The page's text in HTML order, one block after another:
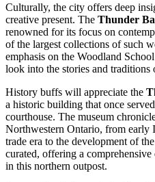
Culturally, the city offers deep
creative present. The Thunder
renowned for its focus on
of the largest collections of such
emphasis on the Woodland
look into the stories and traditions
History buffs will appreciate the
a historic building that once
courthouse. The museum
Northwestern Ontario, from early
trade era to the development of
curated, offering a
in this northern outpost.